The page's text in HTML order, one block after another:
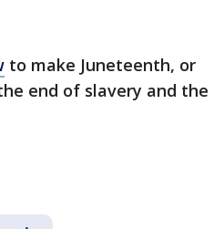
to make Juneteenth, or
end of slavery and the